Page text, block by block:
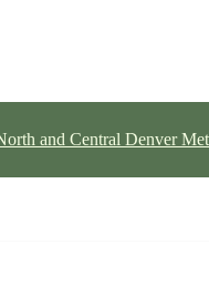
and Central Denver